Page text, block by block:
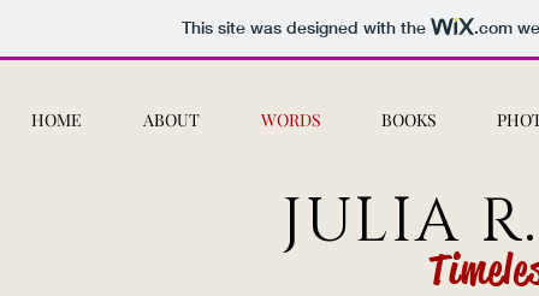
This site was designed with the .com
HOME ABOUT WORDS BOOKS
JULIA